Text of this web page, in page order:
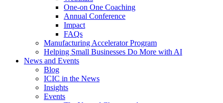
One-on One Coaching
Annual Conference
Impact
FAQs
Manufacturing Accelerator Program
Helping Small Businesses Do More with AI
News and Events
Blog
ICIC in the News
Insights
Events